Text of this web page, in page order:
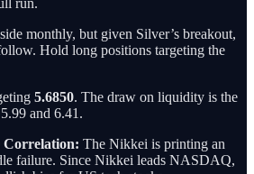
run.
monthly, but given Silver’s breakout,
Hold long positions targeting the
5.6850. The draw on liquidity is the
and 6.41.
The Nikkei is printing an
failure. Since Nikkei leads NASDAQ,